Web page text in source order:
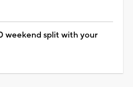
weekend split with your